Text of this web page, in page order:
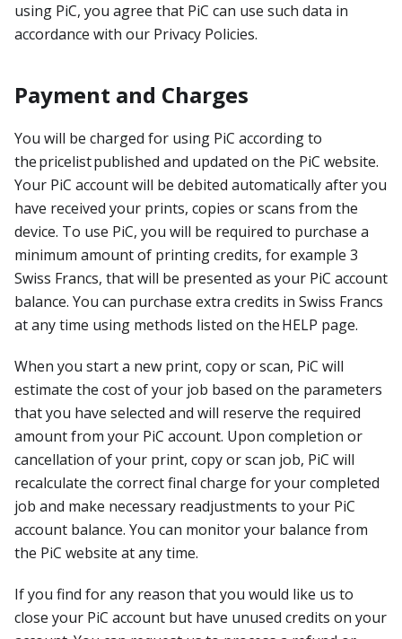
using PiC, you agree that PiC can use such data in
accordance with our Privacy Policies.
Payment and Charges
You will be charged for using PiC according to
the pricelist published and updated on the PiC website.
Your PiC account will be debited automatically after you
have received your prints, copies or scans from the
device. To use PiC, you will be required to purchase a
minimum amount of printing credits, for example 3
Swiss Francs, that will be presented as your PiC account
balance. You can purchase extra credits in Swiss Francs
at any time using methods listed on the HELP page.
When you start a new print, copy or scan, PiC will
estimate the cost of your job based on the parameters
that you have selected and will reserve the required
amount from your PiC account. Upon completion or
cancellation of your print, copy or scan job, PiC will
recalculate the correct final charge for your completed
job and make necessary readjustments to your PiC
account balance. You can monitor your balance from
the PiC website at any time.
If you find for any reason that you would like us to
close your PiC account but have unused credits on your